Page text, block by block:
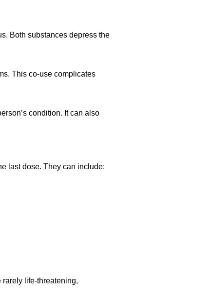
Both substances depress the
This co-use complicates
condition. It can also
last dose. They can include:
life-threatening,